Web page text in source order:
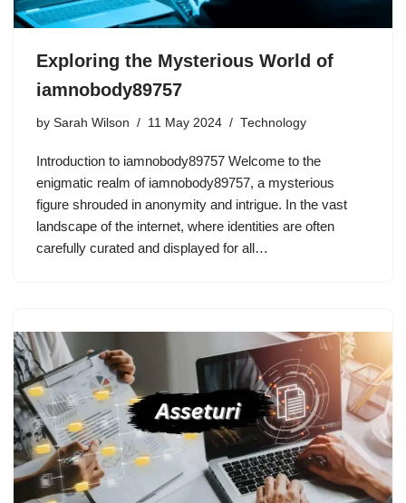
Exploring the Mysterious World of
iamnobody89757
by Sarah Wilson 11 May 2024 Technology
Introduction to iamnobody89757 Welcome to the
enigmatic realm of iamnobody89757, a mysterious
figure shrouded in anonymity and intrigue. In the vast
landscape of the internet, where identities are often
carefully curated and displayed for all…